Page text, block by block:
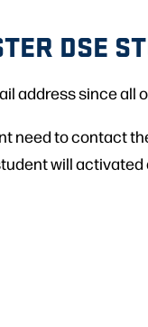
DSE
address since
need to contact
will